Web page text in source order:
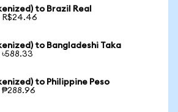
to Brazil Real
R$24.46
to Bangladeshi Taka
to Philippine Peso
₱288.96